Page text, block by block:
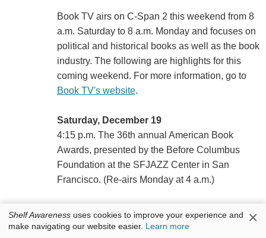
Book TV airs on C-Span 2 this weekend from 8
a.m. Saturday to 8 a.m. Monday and focuses on
political and historical books as well as the book
industry. The following are highlights for this
coming weekend. For more information, go to
Book TV's website.
Saturday, December 19
4:15 p.m. The 36th annual American Book
Awards, presented by the Before Columbus
Foundation at the SFJAZZ Center in San
Francisco. (Re-airs Monday at 4 a.m.)
Patton, MacArthur, Marshall, and the Winning of
Shelf Awareness uses cookies to improve your experience and
make navigating our website easier. Learn more ×